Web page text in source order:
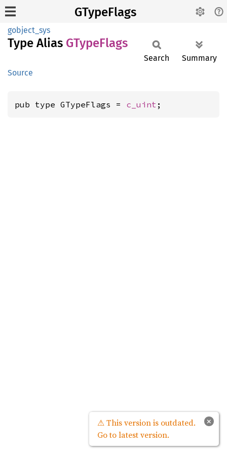
GTypeFlags
gobject_sys
Type Alias GTypeFlags
Source
Search Summary
pub type GTypeFlags = c_uint ;
×
⚠ This version is outdated.
Go to latest version.